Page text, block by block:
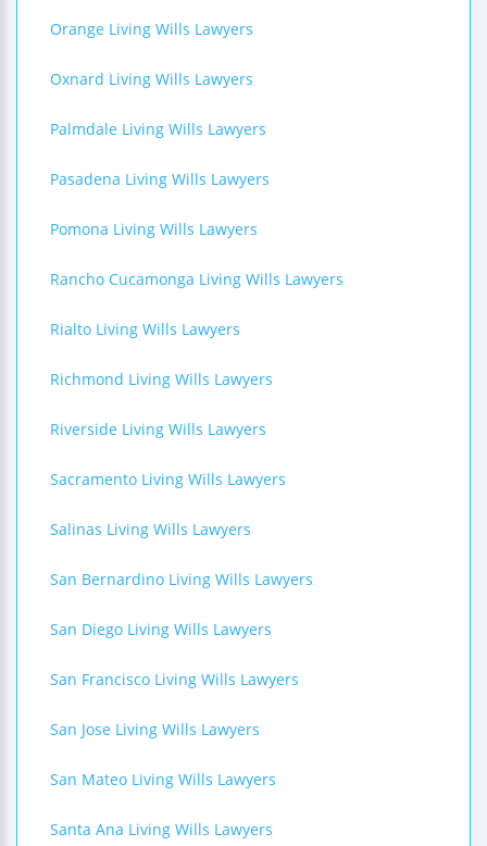
Orange Living Wills Lawyers
Oxnard Living Wills Lawyers
Palmdale Living Wills Lawyers
Pasadena Living Wills Lawyers
Pomona Living Wills Lawyers
Rancho Cucamonga Living Wills Lawyers
Rialto Living Wills Lawyers
Richmond Living Wills Lawyers
Riverside Living Wills Lawyers
Sacramento Living Wills Lawyers
Salinas Living Wills Lawyers
San Bernardino Living Wills Lawyers
San Diego Living Wills Lawyers
San Francisco Living Wills Lawyers
San Jose Living Wills Lawyers
San Mateo Living Wills Lawyers
Santa Ana Living Wills Lawyers